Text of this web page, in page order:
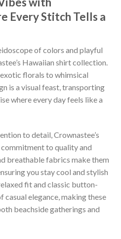
Every Stitch Tells a
of colors and playful
Hawaiian shirt collection.
florals to whimsical
is a visual feast, transporting
where every day feels like a
to detail, Crownastee’s
to quality and
breathable fabrics make them
you stay cool and stylish
fit and classic button-
casual elegance, making these
beachside gatherings and